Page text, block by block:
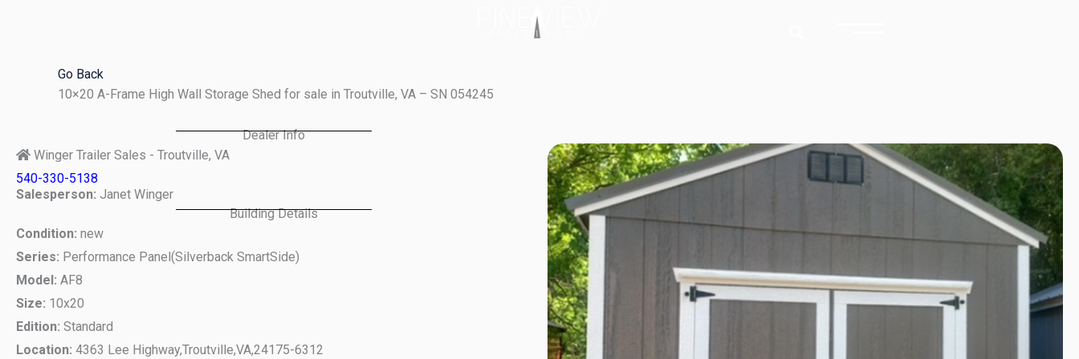
Go Back
10×20 A-Frame High Wall Storage Shed for sale in Troutville, VA – SN 054245
Dealer Info
Winger Trailer Sales - Troutville, VA
540-330-5138
Salesperson: Janet Winger
Building Details
Condition: new
Series: Performance Panel(Silverback SmartSide)
Model: AF8
Size: 10x20
Edition: Standard
Location: 4363 Lee Highway,Troutville,VA,24175-6312